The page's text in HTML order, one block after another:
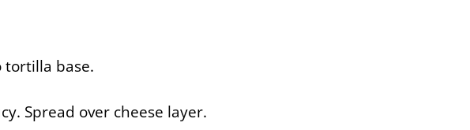
tortilla base.
Spread over cheese layer.